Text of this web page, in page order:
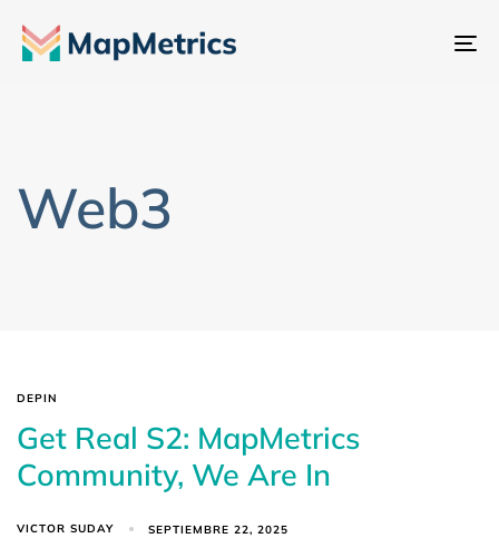
Web3
DEPIN
Get Real S2: MapMetrics
Community, We Are In
VICTOR SUDAY SEPTIEMBRE 22, 2025